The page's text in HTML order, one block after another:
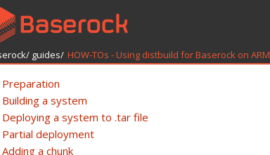
guides/ HOW-TOs - Using distbuild for Baserock on ARM
Preparation
Building a system
Deploying a system to .tar file
Partial deployment
Adding a chunk